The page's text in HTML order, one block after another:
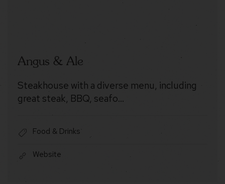
Angus & Ale
Steakhouse with a diverse menu, including
great steak, BBQ, seafo…
Food & Drinks
Website